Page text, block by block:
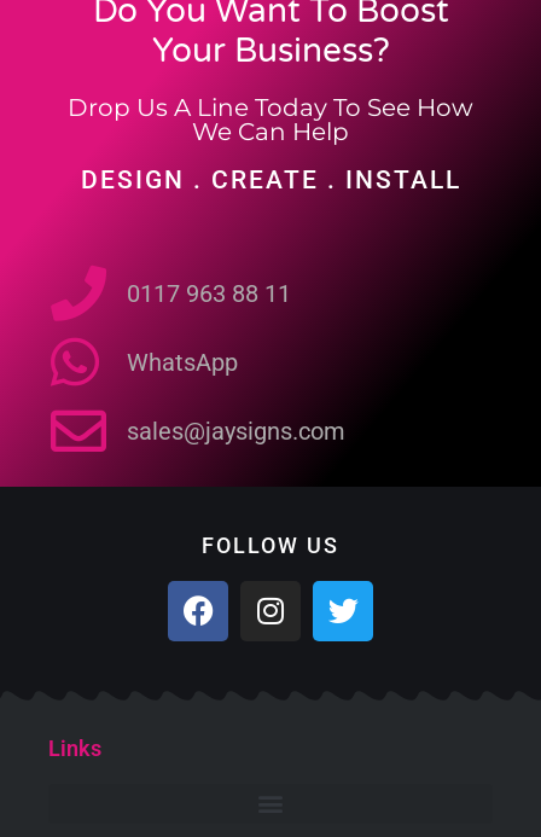
Do You Want To Boost
Your Business?
Drop Us A Line Today To See How
We Can Help
DESIGN . CREATE . INSTALL
0117 963 88 11
WhatsApp
sales@jaysigns.com
FOLLOW US
Links